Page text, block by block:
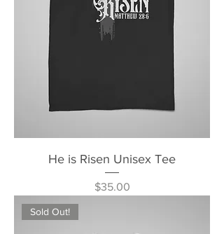
He is Risen Unisex Tee
Price
$35.00
Sold Out!